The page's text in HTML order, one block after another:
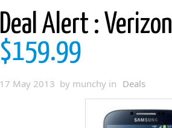
Deal Alert : Verizon
$159.99
17 May 2013 by munchy in Deals